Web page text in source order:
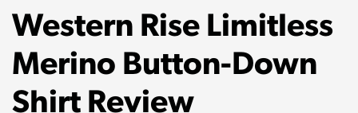
Western Rise Limitless
Merino Button-Down
Shirt Review